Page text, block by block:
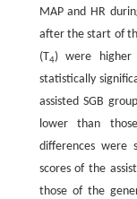
MAP and HR
after the start of
(T4) were
statistically
assisted SGB
lower than
differences were
scores of the
those of the